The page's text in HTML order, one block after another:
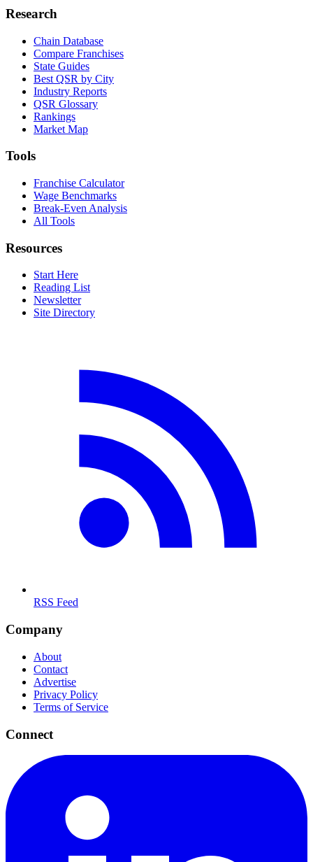
Research
Chain Database
Compare Franchises
State Guides
Best QSR by City
Industry Reports
QSR Glossary
Rankings
Market Map
Tools
Franchise Calculator
Wage Benchmarks
Break-Even Analysis
All Tools
Resources
Start Here
Reading List
Newsletter
Site Directory
RSS Feed
Company
About
Contact
Advertise
Privacy Policy
Terms of Service
Connect